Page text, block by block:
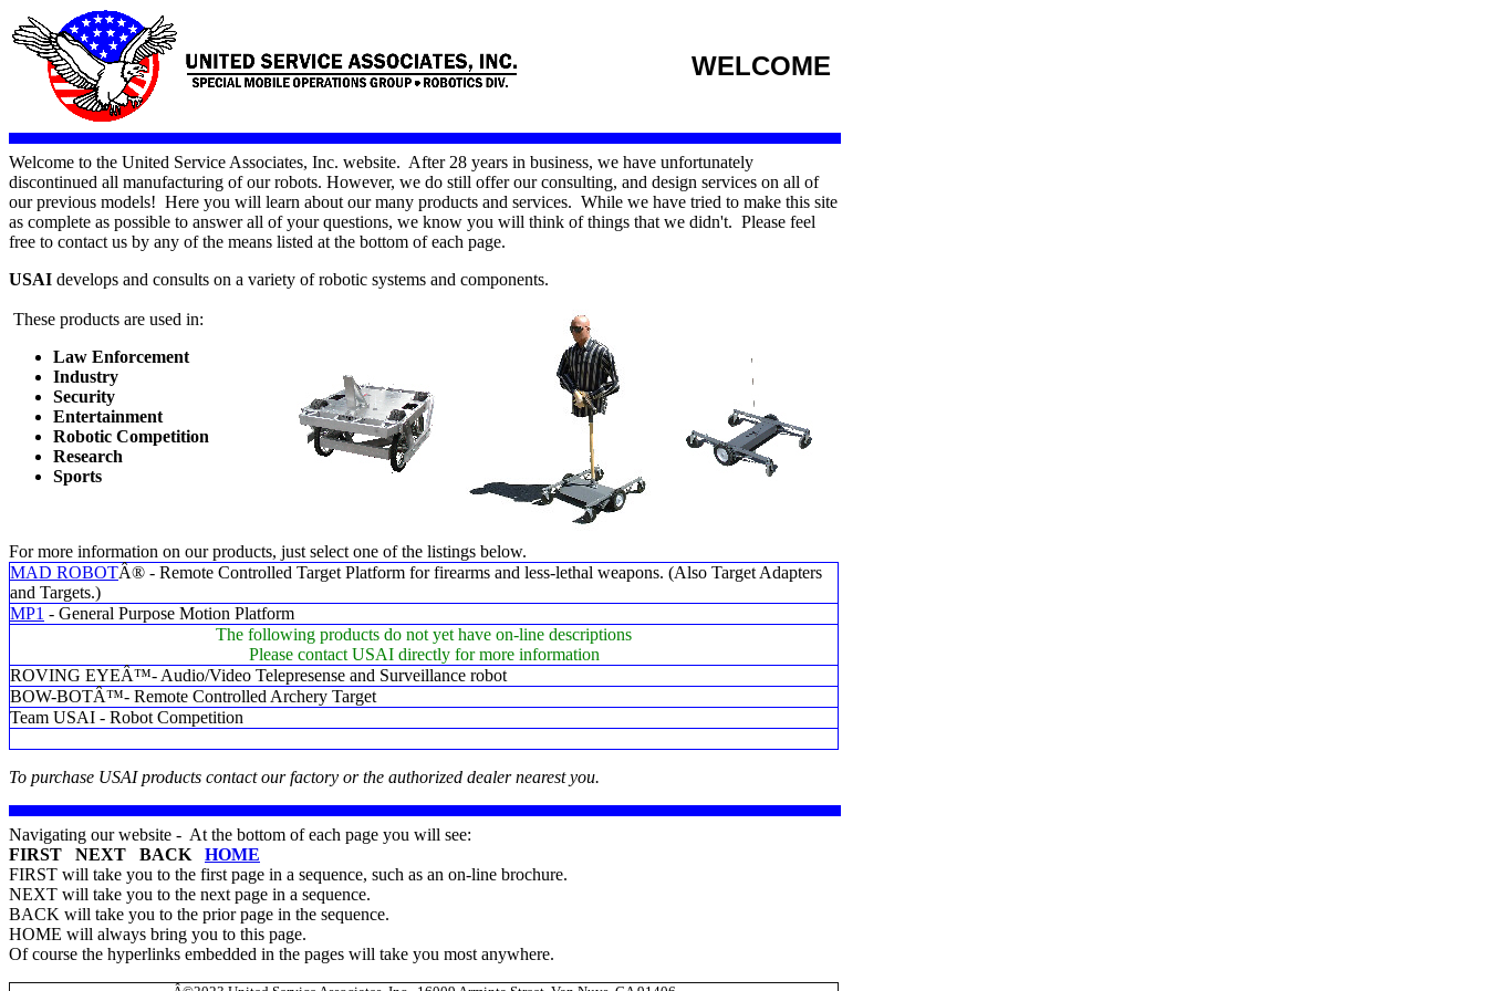
WELCOME
Welcome to the United Service Associates, Inc. website. After 28 years in business, we have unfortunately
discontinued all manufacturing of our robots. However, we do still offer our consulting, and design services on all of
our previous models! Here you will learn about our many products and services. While we have tried to make this site
as complete as possible to answer all of your questions, we know you will think of things that we didn't. Please feel
free to contact us by any of the means listed at the bottom of each page.
USAI develops and consults on a variety of robotic systems and components.
These products are used in:
Law Enforcement
Industry
Security
Entertainment
Robotic Competition
Research
Sports
For more information on our products, just select one of the listings below.
MAD ROBOTÂ® - Remote Controlled Target Platform for firearms and less-lethal weapons. (Also Target Adapters
and Targets.)
MP1 - General Purpose Motion Platform
The following products do not yet have on-line descriptions
Please contact USAI directly for more information
ROVING EYEÂ™- Audio/Video Telepresense and Surveillance robot
BOW-BOTÂ™- Remote Controlled Archery Target
Team USAI - Robot Competition
To purchase USAI products contact our factory or the authorized dealer nearest you.
Navigating our website - At the bottom of each page you will see:
FIRST NEXT BACK HOME
FIRST will take you to the first page in a sequence, such as an on-line brochure.
NEXT will take you to the next page in a sequence.
BACK will take you to the prior page in the sequence.
HOME will always bring you to this page.
Of course the hyperlinks embedded in the pages will take you most anywhere.